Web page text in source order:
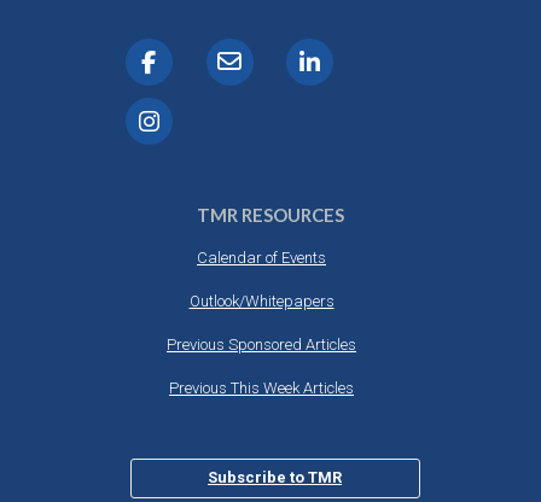
TMR RESOURCES
Calendar of Events
Outlook/Whitepapers
Previous Sponsored Articles
Previous This Week Articles
Subscribe to TMR